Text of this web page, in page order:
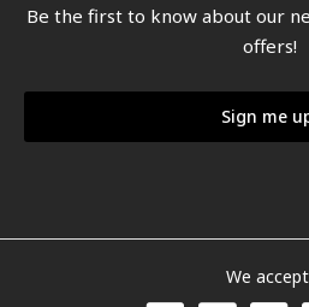
Be the first to know about our
offers!
Sign me
We